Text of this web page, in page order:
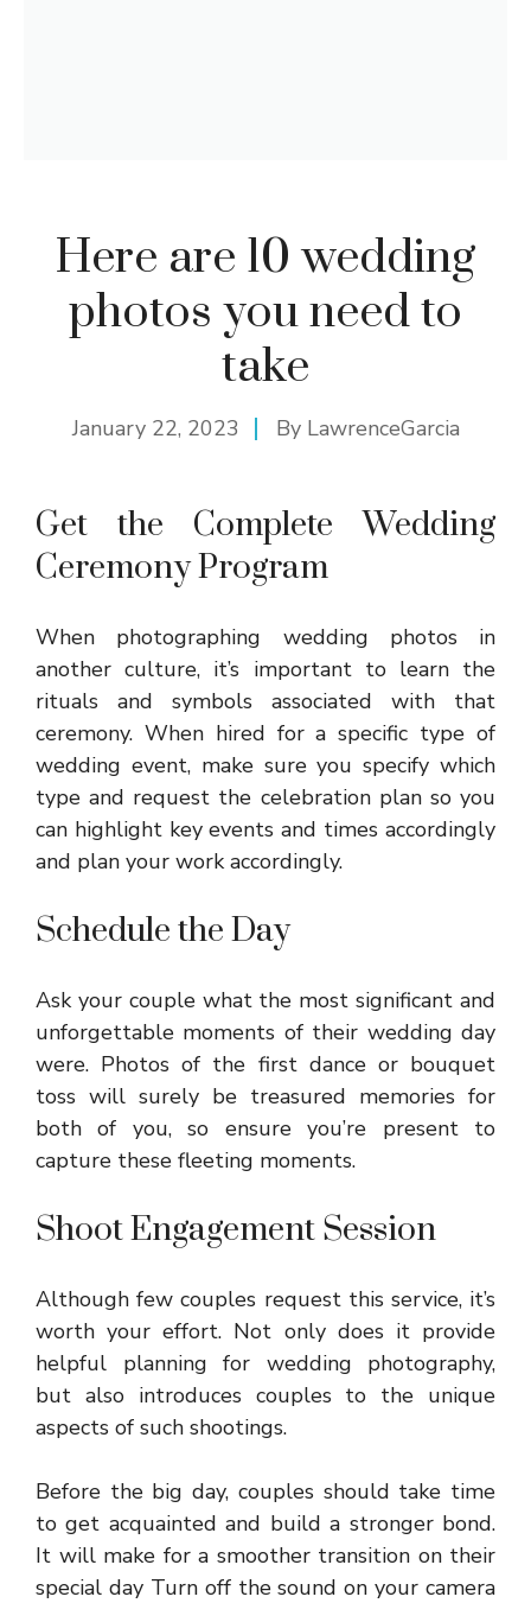
Here are 10 wedding
photos you need to
take
January 22, 2023 By LawrenceGarcia
Get the Complete Wedding
Ceremony Program
When photographing wedding photos in
another culture, it’s important to learn the
rituals and symbols associated with that
ceremony. When hired for a specific type of
wedding event, make sure you specify which
type and request the celebration plan so you
can highlight key events and times accordingly
and plan your work accordingly.
Schedule the Day
Ask your couple what the most significant and
unforgettable moments of their wedding day
were. Photos of the first dance or bouquet
toss will surely be treasured memories for
both of you, so ensure you’re present to
capture these fleeting moments.
Shoot Engagement Session
Although few couples request this service, it’s
worth your effort. Not only does it provide
helpful planning for wedding photography,
but also introduces couples to the unique
aspects of such shootings.
Before the big day, couples should take time
to get acquainted and build a stronger bond.
It will make for a smoother transition on their
special day Turn off the sound on your camera